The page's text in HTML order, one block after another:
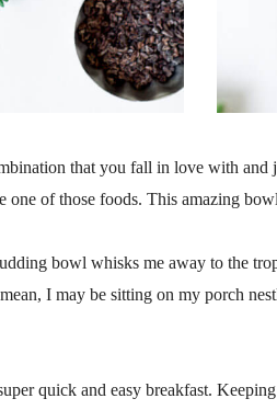
that you fall in love with
one of those foods. This amazing
bowl whisks me away to the
I may be sitting on my porch
quick and easy breakfast.